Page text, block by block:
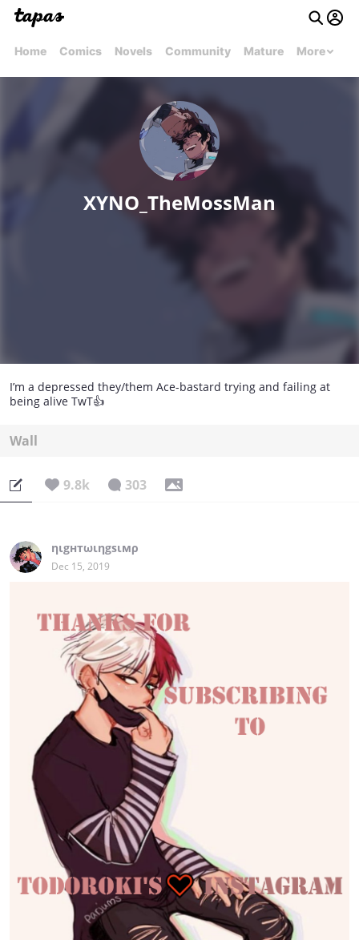
Home Comics Novels Community Mature More
XYNO_TheMossMan
I’m a depressed they/them Ace-bastard trying and failing at
being alive TwT👍
Wall
9.8k 303
ηιgнтωιηgѕιмρ
Dec 15, 2019